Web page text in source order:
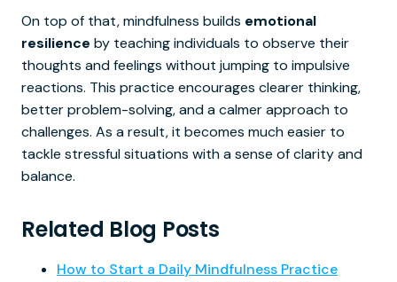
On top of that, mindfulness builds emotional
resilience by teaching individuals to observe their
thoughts and feelings without jumping to impulsive
reactions. This practice encourages clearer thinking,
better problem-solving, and a calmer approach to
challenges. As a result, it becomes much easier to
tackle stressful situations with a sense of clarity and
balance.
Related Blog Posts
How to Start a Daily Mindfulness Practice